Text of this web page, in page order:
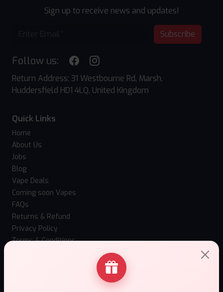
Sign up to receive news and updates!
Subscribe
Follow us:
Return Address: 31 Westbourne Rd, Marsh,
Huddersfield HD1 4LQ, United Kingdom
Quick Links
Home
About Us
Jobs
Blog
Vape Deals
Coming soon Vapes
FAQs
Returns & Refund
Privacy Policy
Terms & Conditions